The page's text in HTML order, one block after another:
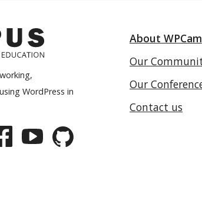
WordPress in
About
Our
Our
Contact us